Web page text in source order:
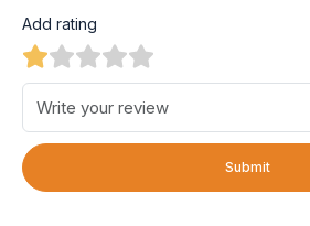
Add rating
Submit